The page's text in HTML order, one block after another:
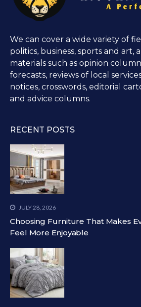
We can cover a wide variety of
politics, business, sports and art,
materials such as opinion
forecasts, reviews of local
notices, crosswords, editorial
and advice columns.
RECENT POSTS
JULY 28, 2026
Choosing Furniture That Makes
Feel More Enjoyable